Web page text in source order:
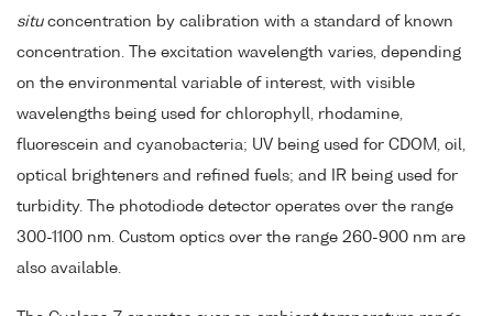
situconcentration by calibration with a standard of known
concentration. The excitation wavelength varies, depending
on the environmental variable of interest, with visible
wavelengths being used for chlorophyll, rhodamine,
fluorescein and cyanobacteria; UV being used for CDOM, oil,
optical brighteners and refined fuels; and IR being used for
turbidity. The photodiode detector operates over the range
300-1100 nm. Custom optics over the range 260-900 nm are
also available.